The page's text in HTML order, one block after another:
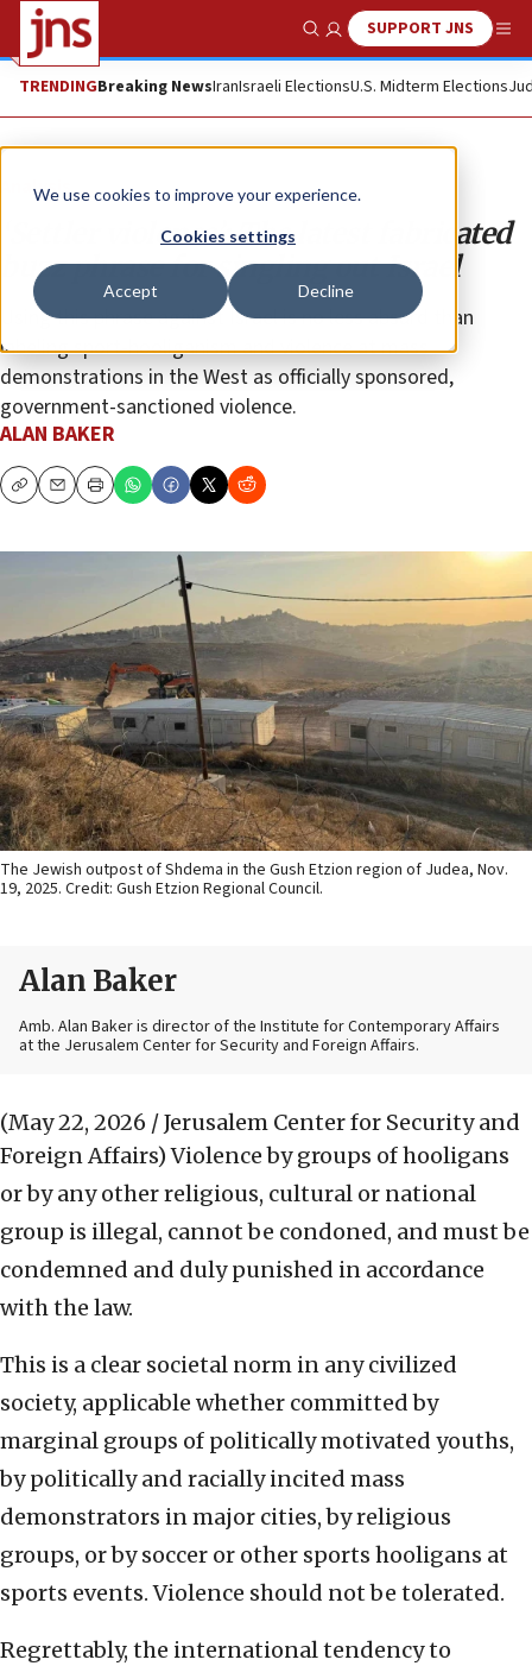
We use cookies to improve your experience.
Cookies settings
Accept Decline
Show SearchSUPPORT JNS
TRENDINGBreaking NewsIranIsraeli ElectionsU.S. Midterm Elections
Analysis
‘Settler violence’: The latest fabricated
buzz phrase for singling out Israel
Using this phrase against Israel is no less absurd than
labeling sport-hooliganism and violence at mass
demonstrations in the West as officially sponsored,
government-sanctioned violence.
ALAN BAKER
CopyEmailPrint
The Jewish outpost of Shdema in the Gush Etzion region of Judea, Nov.
19, 2025. Credit: Gush Etzion Regional Council.
Alan Baker
Amb. Alan Baker is director of the Institute for Contemporary Affairs
at the Jerusalem Center for Security and Foreign Affairs.
(May 22, 2026 / Jerusalem Center for Security and
Foreign Affairs) Violence by groups of hooligans
or by any other religious, cultural or national
group is illegal, cannot be condoned, and must be
condemned and duly punished in accordance
with the law.
This is a clear societal norm in any civilized
society, applicable whether committed by
marginal groups of politically motivated youths,
by politically and racially incited mass
demonstrators in major cities, by religious
groups, or by soccer or other sports hooligans at
sports events. Violence should not be tolerated.
Regrettably, the international tendency to